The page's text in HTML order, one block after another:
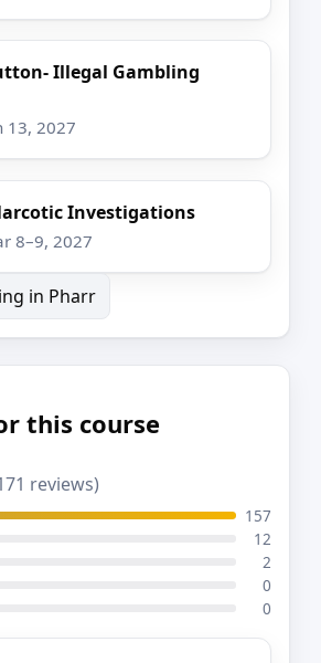
Illegal Gambling
13, 2027
Investigations
8–9, 2027
in Pharr
this course
reviews)
157
12
2
0
0